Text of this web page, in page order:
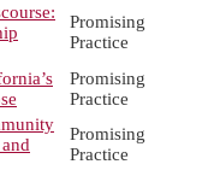
Promising
Practice
Promising
Practice
Promising
Practice